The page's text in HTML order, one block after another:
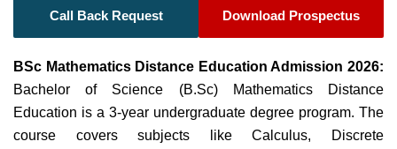
Call Back Request Download Prospectus
BSc Mathematics Distance Education Admission 2026:
Bachelor of Science (B.Sc) Mathematics Distance
Education is a 3-year undergraduate degree program. The
course covers subjects like Calculus, Discrete